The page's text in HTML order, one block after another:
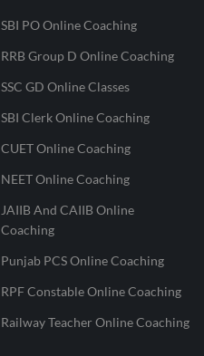
SBI PO Online Coaching
RRB Group D Online Coaching
SSC GD Online Classes
SBI Clerk Online Coaching
CUET Online Coaching
NEET Online Coaching
JAIIB And CAIIB Online
Coaching
Punjab PCS Online Coaching
RPF Constable Online Coaching
Railway Teacher Online Coaching